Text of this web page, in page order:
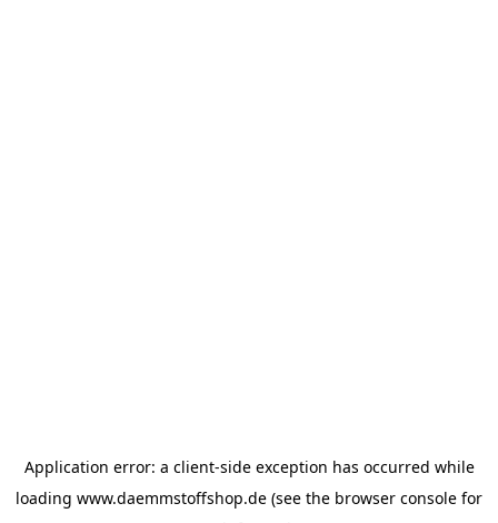
Application error: a client-side exception has occurred while
loading www.daemmstoffshop.de (see the browser console for